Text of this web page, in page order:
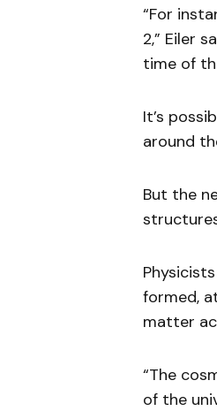
“For
2,” Eiler
time of
It’s
around
But the
formed,
matter
“The
of the